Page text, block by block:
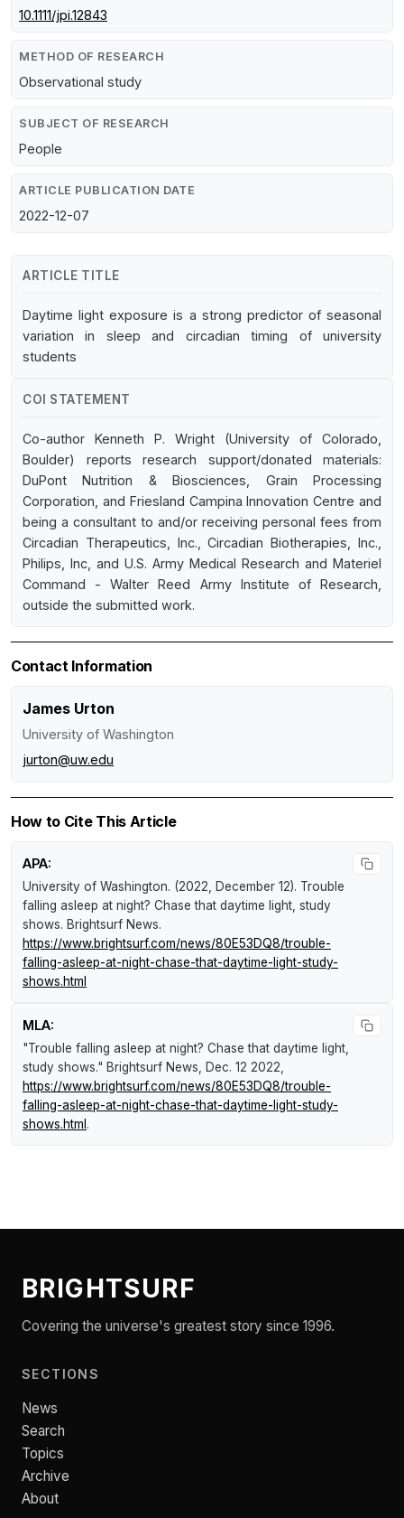
10.1111/jpi.12843
METHOD OF RESEARCH
Observational study
SUBJECT OF RESEARCH
People
ARTICLE PUBLICATION DATE
2022-12-07
ARTICLE TITLE
Daytime light exposure is a strong predictor of seasonal
variation in sleep and circadian timing of university
students
COI STATEMENT
Co-author Kenneth P. Wright (University of Colorado,
Boulder) reports research support/donated materials:
DuPont Nutrition & Biosciences, Grain Processing
Corporation, and Friesland Campina Innovation Centre and
being a consultant to and/or receiving personal fees from
Circadian Therapeutics, Inc., Circadian Biotherapies, Inc.,
Philips, Inc, and U.S. Army Medical Research and Materiel
Command - Walter Reed Army Institute of Research,
outside the submitted work.
Contact Information
James Urton
University of Washington
jurton@uw.edu
How to Cite This Article
APA:
University of Washington. (2022, December 12). Trouble
falling asleep at night? Chase that daytime light, study
shows. Brightsurf News.
https://www.brightsurf.com/news/80E53DQ8/trouble-
falling-asleep-at-night-chase-that-daytime-light-study-
shows.html
MLA:
"Trouble falling asleep at night? Chase that daytime light,
study shows." Brightsurf News, Dec. 12 2022,
https://www.brightsurf.com/news/80E53DQ8/trouble-
falling-asleep-at-night-chase-that-daytime-light-study-
shows.html .
BRIGHTSURF
Covering the universe's greatest story since 1996.
SECTIONS
News
Search
Topics
Archive
About